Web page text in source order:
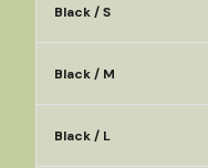
Black / S
Black / M
Black / L